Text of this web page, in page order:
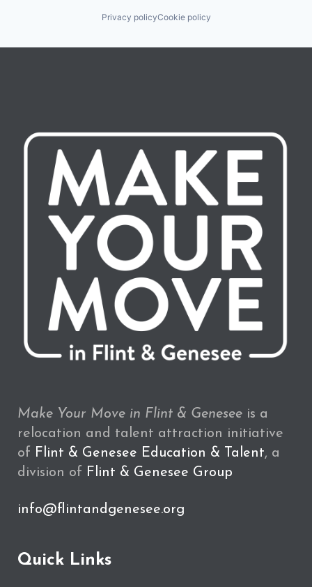
Privacy policyCookie policy
Make Your Move in Flint & Genesee is a
relocation and talent attraction initiative
of Flint & Genesee Education & Talent, a
division of Flint & Genesee Group
info@flintandgenesee.org
Quick Links